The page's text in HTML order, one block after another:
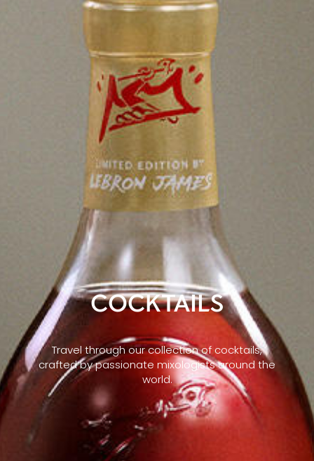
COCKTAILS
Travel through our collection of cocktails,
crafted by passionate mixologists around the
world.